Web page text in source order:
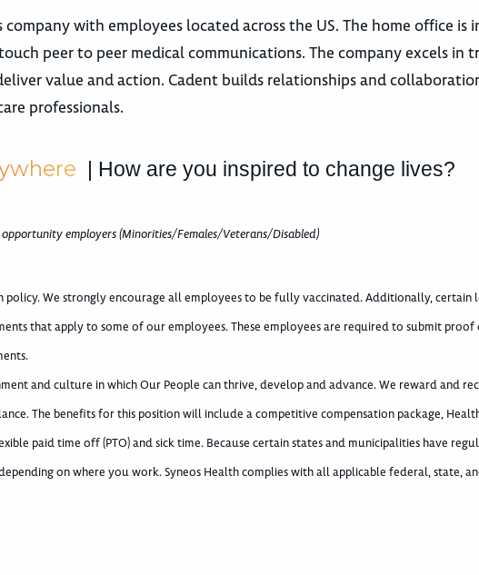
with employees located across the US. The home office is
peer to peer medical communications. The company excels in
value and action. Cadent builds relationships and
professionals.
where | How are you inspired to change lives?
employers (Minorities/Females/Veterans/Disabled)
policy. We strongly encourage all employees to be fully vaccinated. Additionally, certain
that apply to some of our employees. These employees are required to submit
and culture in which Our People can thrive, develop and advance. We reward and
The benefits for this position will include a competitive compensation package,
paid time off (PTO) and sick time. Because certain states and municipalities have
on where you work. Syneos Health complies with all applicable federal, state,